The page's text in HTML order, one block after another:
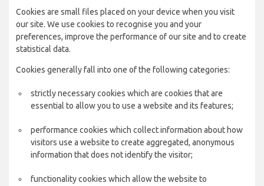
Cookies are small files placed on your device when you visit
our site. We use cookies to recognise you and your
preferences, improve the performance of our site and to create
statistical data.
Cookies generally fall into one of the following categories:
strictly necessary cookies which are cookies that are
essential to allow you to use a website and its features;
performance cookies which collect information about how
visitors use a website to create aggregated, anonymous
information that does not identify the visitor;
functionality cookies which allow the website to